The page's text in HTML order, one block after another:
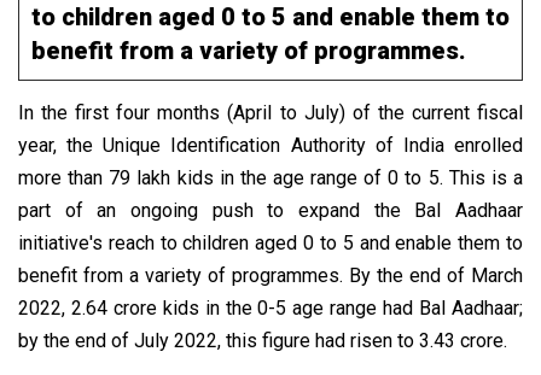
to children aged 0 to 5 and enable them to
benefit from a variety of programmes.
In the first four months (April to July) of the current fiscal
year, the Unique Identification Authority of India enrolled
more than 79 lakh kids in the age range of 0 to 5. This is a
part of an ongoing push to expand the Bal Aadhaar
initiative's reach to children aged 0 to 5 and enable them to
benefit from a variety of programmes. By the end of March
2022, 2.64 crore kids in the 0-5 age range had Bal Aadhaar;
by the end of July 2022, this figure had risen to 3.43 crore.